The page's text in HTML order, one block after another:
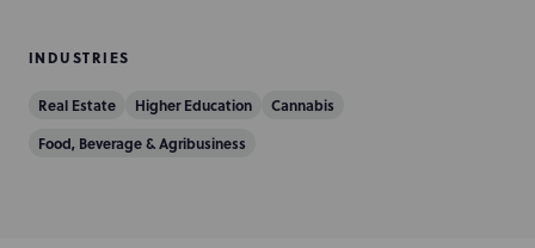
INDUSTRIES
Real Estate Higher Education
Cannabis
Food, Beverage & Agribusiness